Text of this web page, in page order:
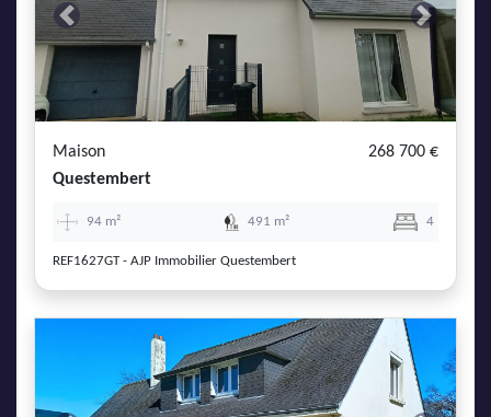
Previous Next
Maison
268 700 €
Questembert
94 m² 491 m² 4
REF1627GT - AJP Immobilier Questembert